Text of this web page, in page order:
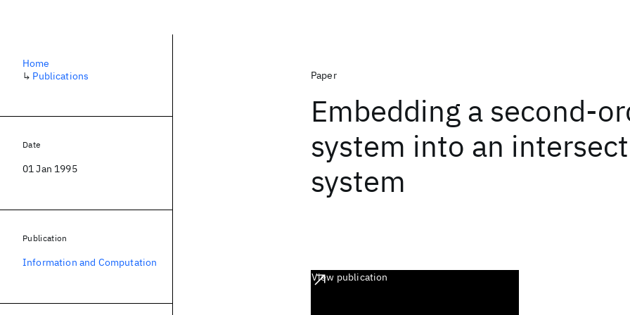
Paper
Embedding a second-
system into an
system
View publication
Home
↳ Publications
Date
01 Jan 1995
Publication
Information and Computation